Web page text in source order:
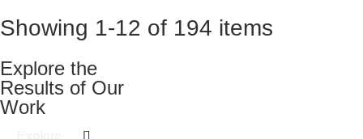
Showing 1-12 of 194 items
Explore the
Results of Our
Work​